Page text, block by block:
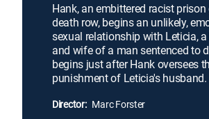
Hank, an embittered racist
death row, begins an unlikely,
sexual relationship with Leticia,
and wife of a man sentenced to
begins just after Hank oversees
punishment of Leticia's husband.
Director: Marc Forster